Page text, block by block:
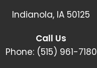
Indianola, IA 50125
Call Us
Phone: (515) 961-7180